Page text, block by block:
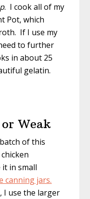
. I cook all of my
Pot, which
If I use my
to further
in about 25
gelatin.
Weak
of this
in small
canning jars.
I use the larger